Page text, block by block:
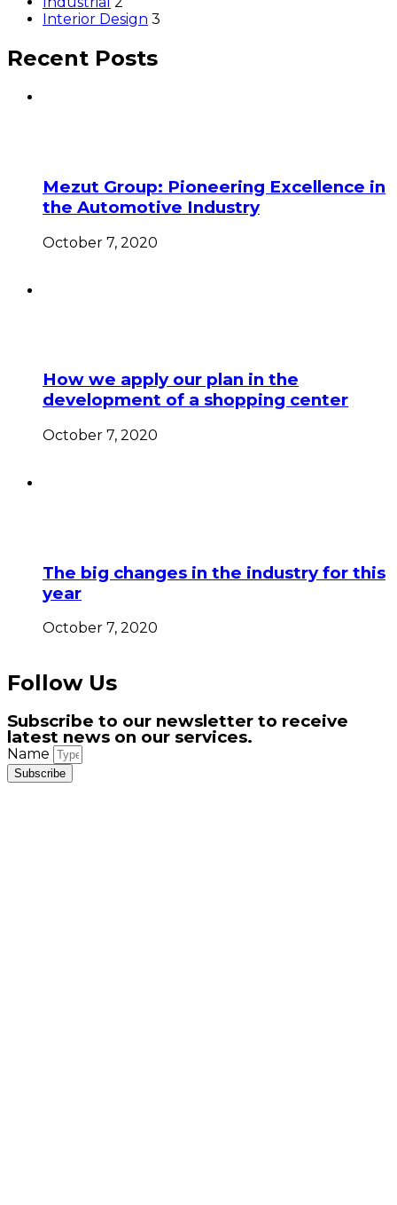
Interior Design 3
Recent Posts
Mezut Group: Pioneering Excellence in
the Automotive Industry
October 7, 2020
How we apply our plan in the
development of a shopping center
October 7, 2020
The big changes in the industry for this
year
October 7, 2020
Follow Us
Subscribe to our newsletter to receive
latest news on our services.
Name
Subscribe